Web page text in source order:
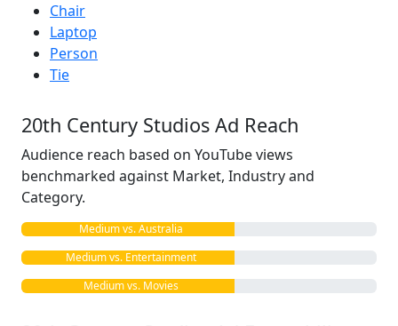
Chair
Laptop
Person
Tie
20th Century Studios Ad Reach
Audience reach based on YouTube views
benchmarked against Market, Industry and
Category.
Medium vs. Australia
Medium vs. Entertainment
Medium vs. Movies